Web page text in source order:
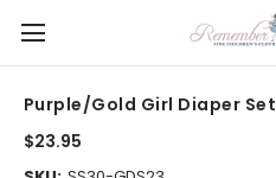
Purple/Gold Girl Diaper Set
$23.95